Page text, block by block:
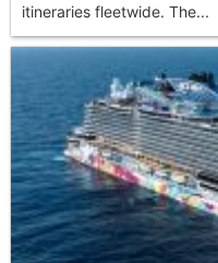
itineraries fleetwide. The...